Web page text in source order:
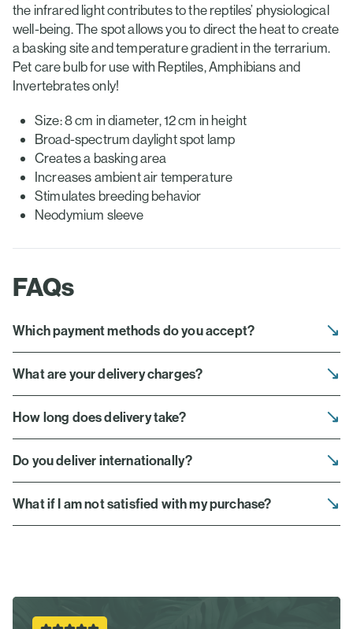
the infrared light contributes to the reptiles’ physiological
well-being. The spot allows you to direct the heat to create
a basking site and temperature gradient in the terrarium.
Pet care bulb for use with Reptiles, Amphibians and
Invertebrates only!
Size: 8 cm in diameter, 12 cm in height
Broad-spectrum daylight spot lamp
Creates a basking area
Increases ambient air temperature
Stimulates breeding behavior
Neodymium sleeve
FAQs
Which payment methods do you accept?
What are your delivery charges?
How long does delivery take?
Do you deliver internationally?
What if I am not satisfied with my purchase?